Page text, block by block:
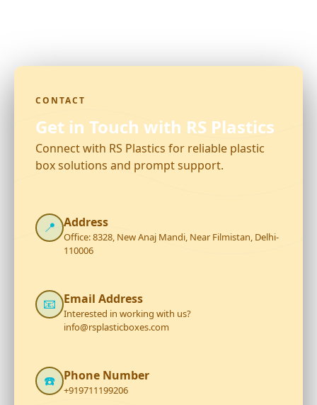
CONTACT
Get in Touch with RS Plastics
Connect with RS Plastics for reliable plastic
box solutions and prompt support.
📍 Address
Office: 8328, New Anaj Mandi, Near Filmistan, Delhi-
110006
📧 Email Address
Interested in working with us?
info@rsplasticboxes.com
☎️ Phone Number
+919711199206